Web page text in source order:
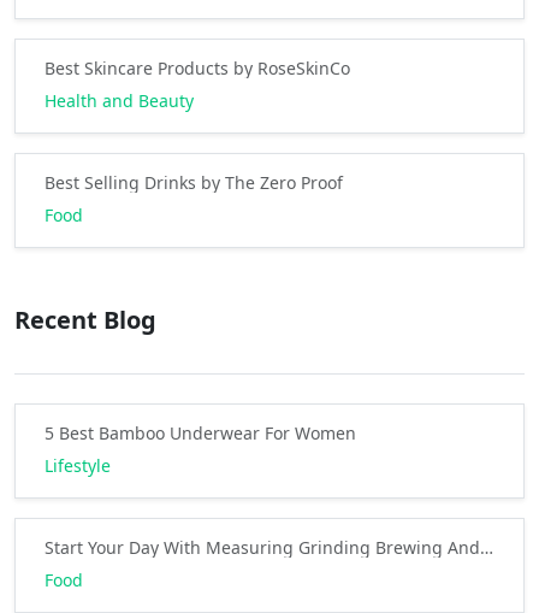
Best Skincare Products by RoseSkinCo
Health and Beauty
Best Selling Drinks by The Zero Proof
Food
Recent Blog
5 Best Bamboo Underwear For Women
Lifestyle
Start Your Day With Measuring Grinding Brewing And Sipping
Food